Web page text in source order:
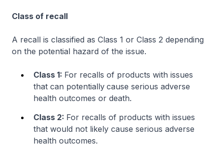
Class of recall
A recall is classified as Class 1 or Class 2 depending
on the potential hazard of the issue.
Class 1: For recalls of products with issues
that can potentially cause serious adverse
health outcomes or death.
Class 2: For recalls of products with issues
that would not likely cause serious adverse
health outcomes.